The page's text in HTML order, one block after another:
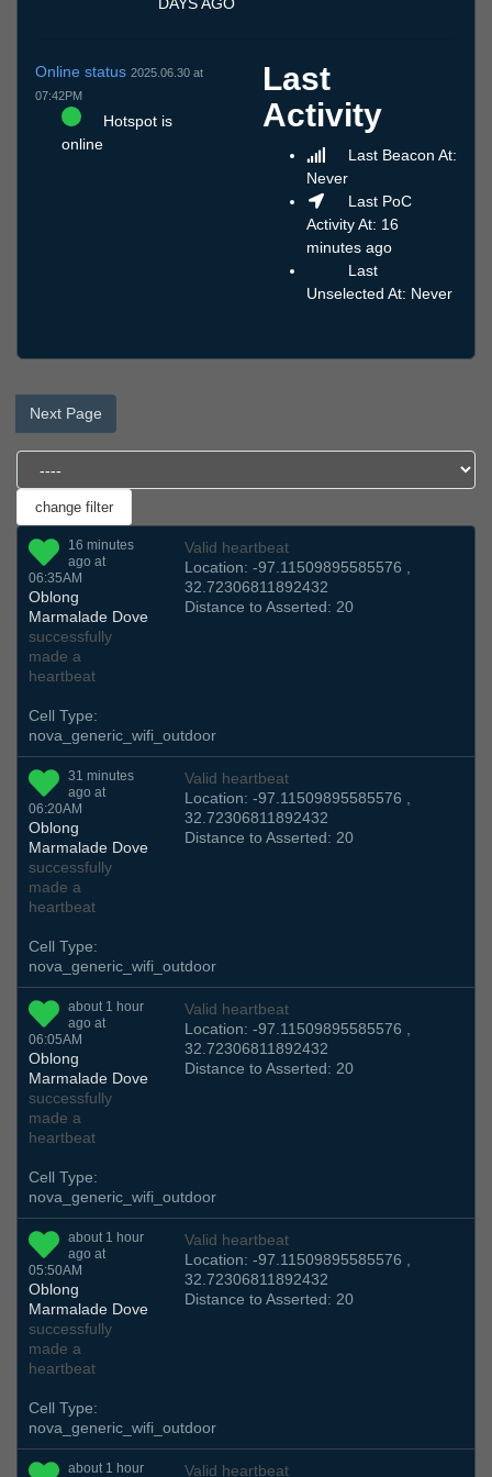
Online status 2025.06.30 at
07:42PM
Hotspot is
online
Last
Activity
Last Beacon At:
Never
Last PoC
Activity At: 16
minutes ago
Last
Unselected At: Never
Next Page
16 minutes
ago at
06:35AM
Oblong
Marmalade Dove
successfully
made a
heartbeat
Valid heartbeat
Location: -97.11509895585576 ,
32.72306811892432
Distance to Asserted: 20
Cell Type:
nova_generic_wifi_outdoor
31 minutes
ago at
06:20AM
Oblong
Marmalade Dove
successfully
made a
heartbeat
Valid heartbeat
Location: -97.11509895585576 ,
32.72306811892432
Distance to Asserted: 20
Cell Type:
nova_generic_wifi_outdoor
about 1 hour
ago at
06:05AM
Oblong
Marmalade Dove
successfully
made a
heartbeat
Valid heartbeat
Location: -97.11509895585576 ,
32.72306811892432
Distance to Asserted: 20
Cell Type:
nova_generic_wifi_outdoor
about 1 hour
ago at
05:50AM
Oblong
Marmalade Dove
successfully
made a
heartbeat
Valid heartbeat
Location: -97.11509895585576 ,
32.72306811892432
Distance to Asserted: 20
Cell Type:
nova_generic_wifi_outdoor
about 1 hour Valid heartbeat